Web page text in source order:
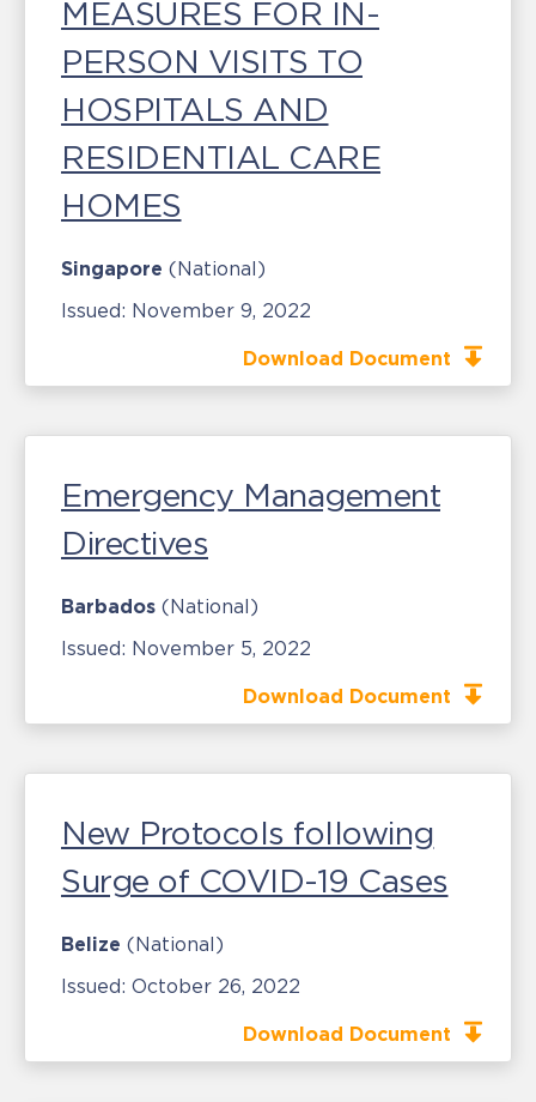
MEASURES FOR IN-
PERSON VISITS TO
HOSPITALS AND
RESIDENTIAL CARE
HOMES
Singapore (National)
Issued: November 9, 2022
Download Document
Emergency Management
Directives
Barbados (National)
Issued: November 5, 2022
Download Document
New Protocols following
Surge of COVID-19 Cases
Belize (National)
Issued: October 26, 2022
Download Document